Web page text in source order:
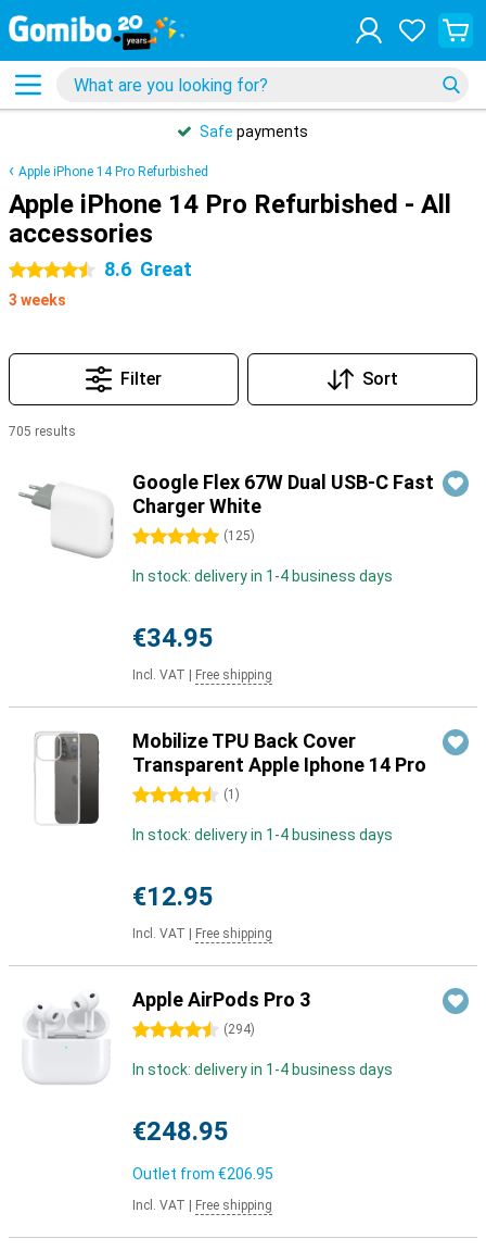
Safe payments
Apple iPhone 14 Pro Refurbished
Apple iPhone 14 Pro Refurbished - All
accessories
4.5 stars 8.6 Great
3 weeks
Filter Sort
705 results
Google Flex 67W Dual USB-C Fast
Charger White
5 stars (125)
In stock: delivery in 1-4 business days
€34.95
Incl. VAT Free shipping
Mobilize TPU Back Cover
Transparent Apple Iphone 14 Pro
4.5 stars (1 )
In stock: delivery in 1-4 business days
€12.95
Incl. VAT Free shipping
Apple AirPods Pro 3
4.5 stars (294)
In stock: delivery in 1-4 business days
€248.95
Outlet from €206.95
Incl. VAT Free shipping